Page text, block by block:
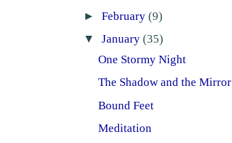
► February (9)
▼ January (35)
One Stormy Night
The Shadow and the Mirror
Bound Feet
Meditation